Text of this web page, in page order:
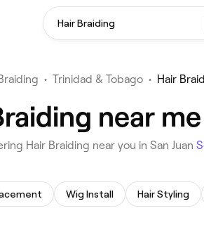
Hair Braiding
• Trinidad & Tobago • Hair
near
Hair Braiding near you in San Juan
Wig Install Hair Styling